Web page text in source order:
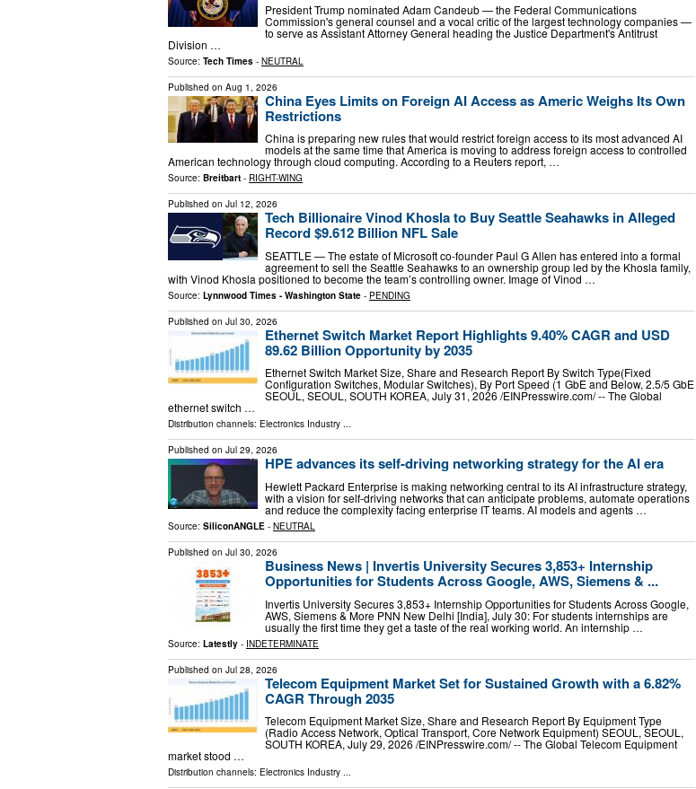
President Trump nominated Adam Candeub — the Federal Communications
Commission's general counsel and a vocal critic of the largest technology companies —
to serve as Assistant Attorney General heading the Justice Department's Antitrust
Division …
Source: Tech Times - NEUTRAL
Published on Aug 1, 2026
China Eyes Limits on Foreign AI Access as Americ Weighs Its Own
Restrictions
China is preparing new rules that would restrict foreign access to its most advanced AI
models at the same time that America is moving to address foreign access to controlled
American technology through cloud computing. According to a Reuters report, …
Source: Breitbart - RIGHT-WING
Published on Jul 12, 2026
Tech Billionaire Vinod Khosla to Buy Seattle Seahawks in Alleged
Record $9.612 Billion NFL Sale
SEATTLE — The estate of Microsoft co-founder Paul G Allen has entered into a formal
agreement to sell the Seattle Seahawks to an ownership group led by the Khosla family,
with Vinod Khosla positioned to become the team’s controlling owner. Image of Vinod …
Source: Lynnwood Times - Washington State - PENDING
Published on Jul 30, 2026
Ethernet Switch Market Report Highlights 9.40% CAGR and USD
89.62 Billion Opportunity by 2035
Ethernet Switch Market Size, Share and Research Report By Switch Type(Fixed
Configuration Switches, Modular Switches), By Port Speed (1 GbE and Below, 2.5/5 GbE
SEOUL, SEOUL, SOUTH KOREA, July 31, 2026 /⁨EINPresswire.com⁩/ -- The Global
ethernet switch …
Distribution channels: Electronics Industry ...
Published on Jul 29, 2026
HPE advances its self-driving networking strategy for the AI era
Hewlett Packard Enterprise is making networking central to its AI infrastructure strategy,
with a vision for self-driving networks that can anticipate problems, automate operations
and reduce the complexity facing enterprise IT teams. AI models and agents …
Source: SiliconANGLE - NEUTRAL
Published on Jul 30, 2026
Business News | Invertis University Secures 3,853+ Internship
Opportunities for Students Across Google, AWS, Siemens & ...
Invertis University Secures 3,853+ Internship Opportunities for Students Across Google,
AWS, Siemens & More PNN New Delhi [India], July 30: For students internships are
usually the first time they get a taste of the real working world. An internship …
Source: Latestly - INDETERMINATE
Published on Jul 28, 2026
Telecom Equipment Market Set for Sustained Growth with a 6.82%
CAGR Through 2035
Telecom Equipment Market Size, Share and Research Report By Equipment Type
(Radio Access Network, Optical Transport, Core Network Equipment) SEOUL, SEOUL,
SOUTH KOREA, July 29, 2026 /⁨EINPresswire.com⁩/ -- The Global Telecom Equipment
market stood …
Distribution channels: Electronics Industry ...